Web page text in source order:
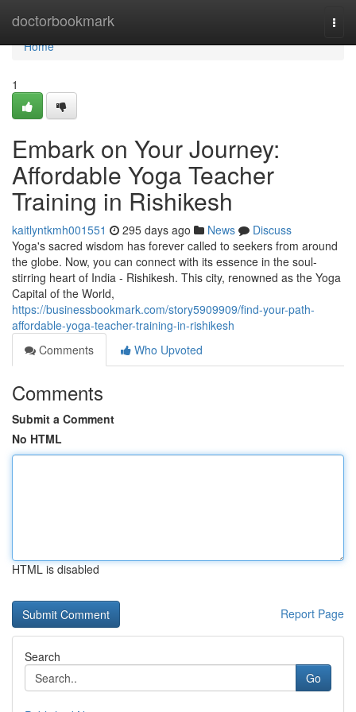
doctorbookmark
Home
Home
1
Embark on Your Journey:
Affordable Yoga Teacher
Training in Rishikesh
kaitlyntkmh001551 295 days ago News
Discuss
Yoga's sacred wisdom has forever called to seekers from around
the globe. Now, you can connect with its essence in the soul-
stirring heart of India - Rishikesh. This city, renowned as the Yoga
Capital of the World,
https://businessbookmark.com/story5909909/find-your-path-
affordable-yoga-teacher-training-in-rishikesh
Comments
Who Upvoted
Comments
Submit a Comment
No HTML
HTML is disabled
Report Page
Search
Go